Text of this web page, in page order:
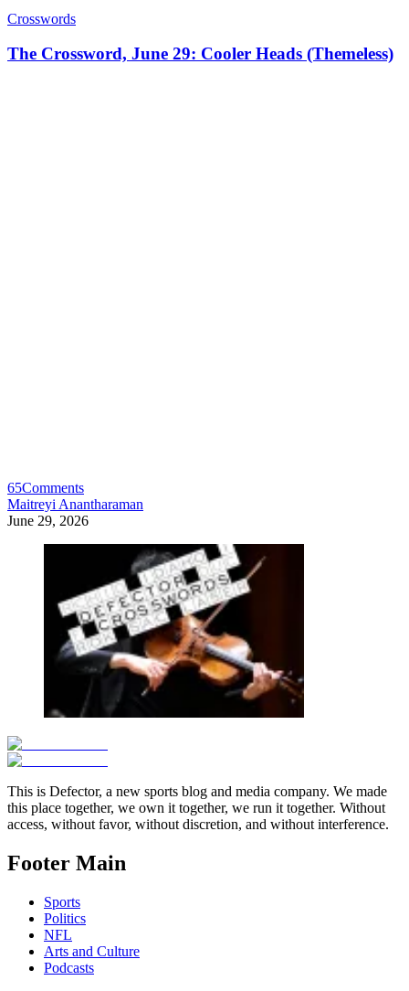
Crosswords
The Crossword, June 29: Cooler Heads (Themeless)
65Comments
Maitreyi Anantharaman
June 29, 2026
This is Defector, a new sports blog and media company. We made
this place together, we own it together, we run it together. Without
access, without favor, without discretion, and without interference.
Footer Main
Sports
Politics
NFL
Arts and Culture
Podcasts